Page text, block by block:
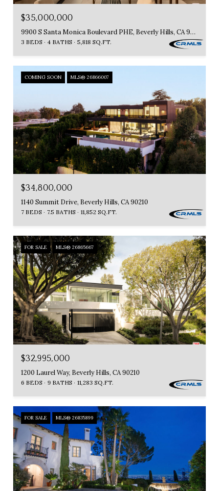
$35,000,000
9900 S Santa Monica Boulevard PHE, Beverly Hills, CA 90212
3 BEDS 4 BATHS 5,818 SQ.FT.
COMING SOON MLS® 26866007
$34,800,000
1140 Summit Drive, Beverly Hills, CA 90210
7 BEDS 7.5 BATHS 11,852 SQ.FT.
FOR SALE MLS® 26865667
$32,995,000
1200 Laurel Way, Beverly Hills, CA 90210
6 BEDS 9 BATHS 11,283 SQ.FT.
FOR SALE MLS® 26835899